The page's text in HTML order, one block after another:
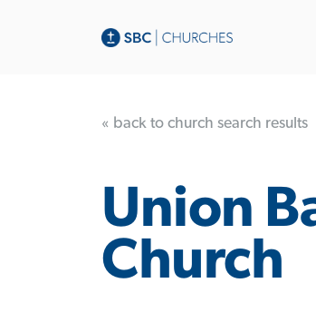
« back to church search results
Union
Church